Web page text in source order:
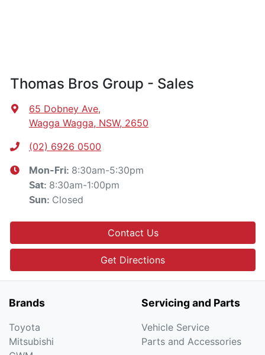
Thomas Bros Group - Sales
65 Dobney Ave,
Wagga Wagga, NSW, 2650
(02) 6926 0500
Mon-Fri: 8:30am-5:30pm
Sat: 8:30am-1:00pm
Sun: Closed
Contact Us
Get Directions
Brands
Toyota
Mitsubishi
Servicing and Parts
Vehicle Service
Parts and Accessories